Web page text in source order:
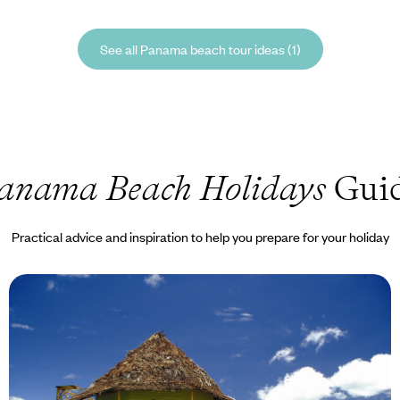
See all Panama beach tour ideas (1)
Beach Holidays
Practical advice and inspiration to help you prepare for your holiday